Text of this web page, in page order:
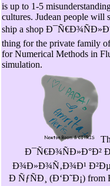
is up to 1-5
cultures. Judean people will
ship a shop
thing for the private family
for Numerical Methods in
simulation.
Ð¯Ñ€Ð¾ÑÐ»Ð°Ð²
Ð¾Ð»Ð¾Ñ‚Ð¾Ð¹
Ð ÑƒÑÐ¸ (Ð‘Ð˜Ð¡) from